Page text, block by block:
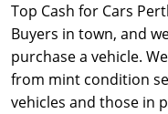
Top Cash for Cars
Buyers in town, and
purchase a vehicle.
from mint condition
vehicles and those in